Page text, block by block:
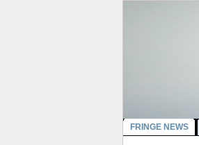
FRINGE NEWS